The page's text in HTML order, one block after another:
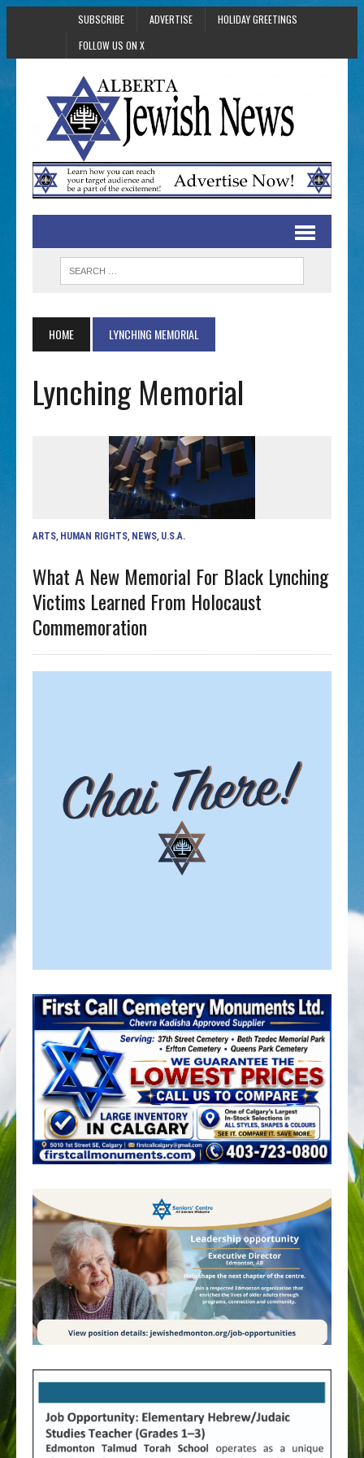
SUBSCRIBE ADVERTISE
HOLIDAY GREETINGS
FOLLOW US ON X
HOME LYNCHING MEMORIAL
Lynching Memorial
ARTS HUMAN RIGHTS NEWS U.S.A.
What A New Memorial For Black Lynching
Victims Learned From Holocaust
Commemoration